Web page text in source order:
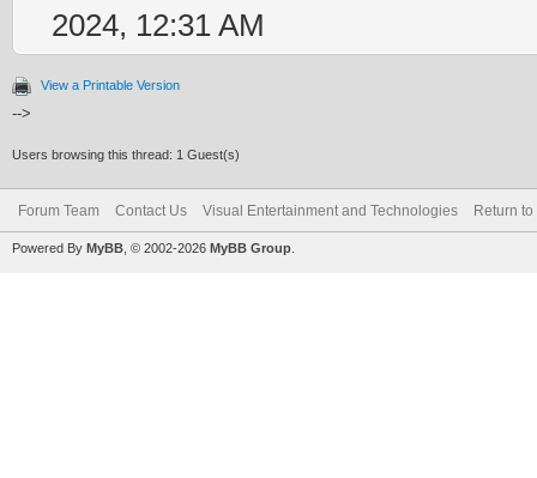
2024, 12:31 AM
View a Printable Version
-->
Users browsing this thread: 1 Guest(s)
Forum Team Contact Us Visual Entertainment and Technologies Return to
Powered By MyBB , © 2002-2026 MyBB Group